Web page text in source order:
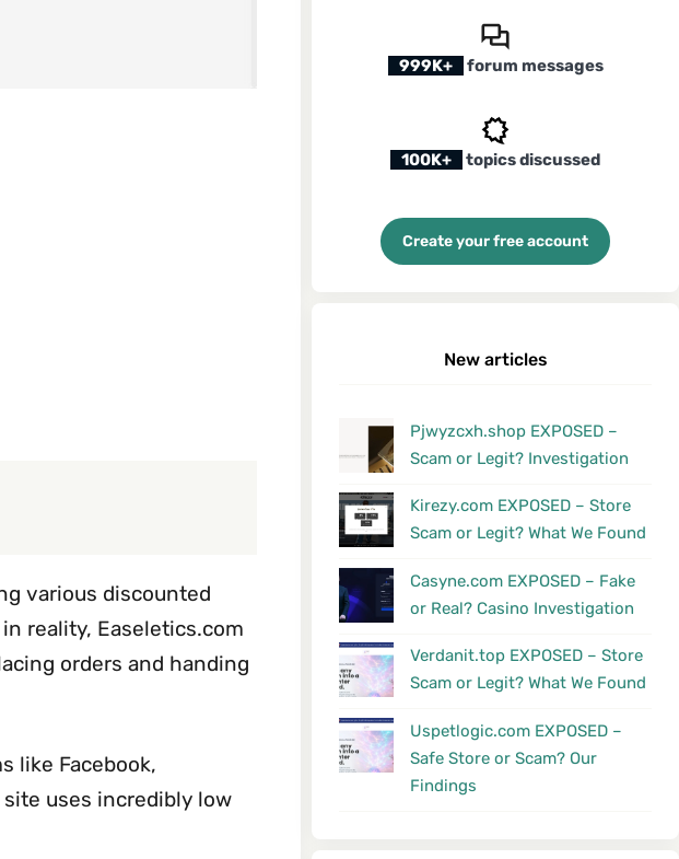
various discounted
reality, Easeletics.com
orders and handing
like Facebook,
uses incredibly low
999K+ forum messages
100K+ topics discussed
Create your free account
New articles
Pjwyzcxh.shop EXPOSED –
Scam or Legit? Investigation
Kirezy.com EXPOSED – Store
Scam or Legit? What We Found
Casyne.com EXPOSED – Fake
or Real? Casino Investigation
Verdanit.top EXPOSED – Store
Scam or Legit? What We Found
Uspetlogic.com EXPOSED –
Safe Store or Scam? Our
Findings